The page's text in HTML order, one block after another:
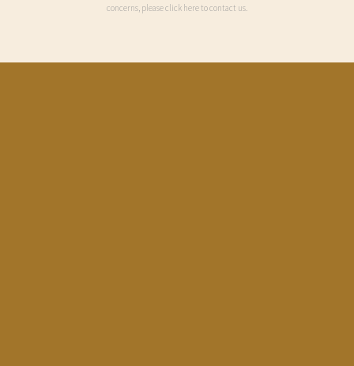
concerns, please click here to contact us.